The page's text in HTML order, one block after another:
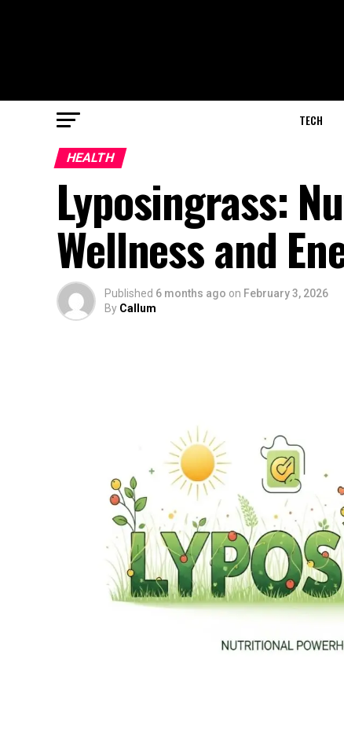
TECH
HEALTH
Lyposingrass:
Wellness and
Published 6 months ago on February 3, 2026
By Callum